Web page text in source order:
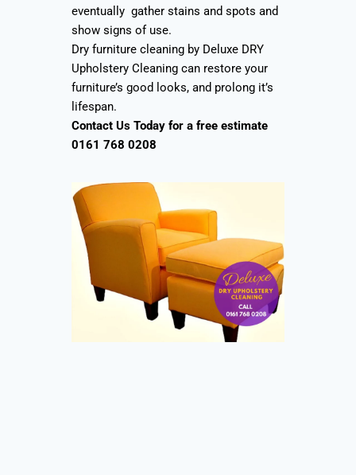
eventually gather stains and spots and
show signs of use.
Dry furniture cleaning by Deluxe DRY
Upholstery Cleaning can restore your
furniture’s good looks, and prolong it’s
lifespan.
Contact Us Today for a free estimate
0161 768 0208